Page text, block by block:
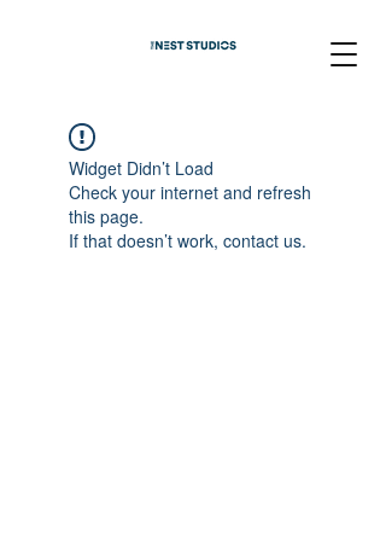
Widget Didn’t Load
Check your internet and refresh
this page.
If that doesn’t work, contact us.